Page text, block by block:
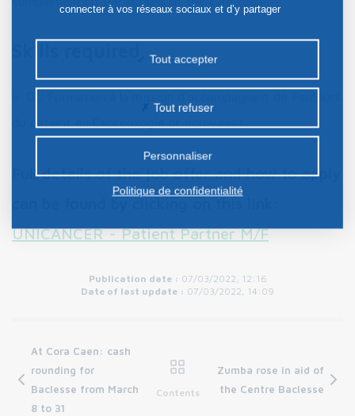
Full details of the job offer and how to apply
can be found by clicking on this link:
UNICANCER - Patient Partner M/F
Publication date : 07/03/2022, 12:16
Date of last update : 07/03/2022, 14:09
At Cora Caen: cash
rounding for
Baclesse from March
8 to 31
Contents
Zumba rose in aid of
the Centre Baclesse
connecter à vos réseaux sociaux et d’y partager
la publicité personnalisée sur notre site ou ceux de
nos partenaires. Certains traceurs non classés
préalable.
Tout accepter
Tout refuser
Personnaliser
Politique de confidentialité